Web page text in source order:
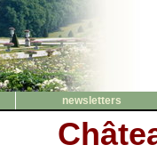
newsletters